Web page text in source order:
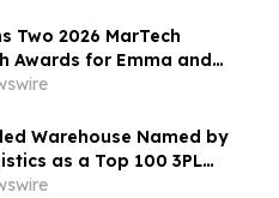
Two 2026 MarTech
Awards for Emma and
Warehouse Named by
as a Top 100 3PL